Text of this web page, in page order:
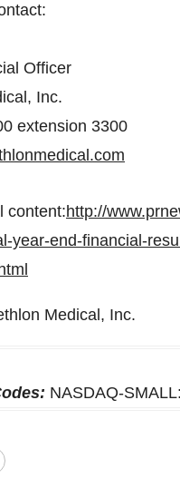
Officer
Inc.
extension 3300
content:http://
year-end-financial-
Medical, Inc.
NASDAQ-